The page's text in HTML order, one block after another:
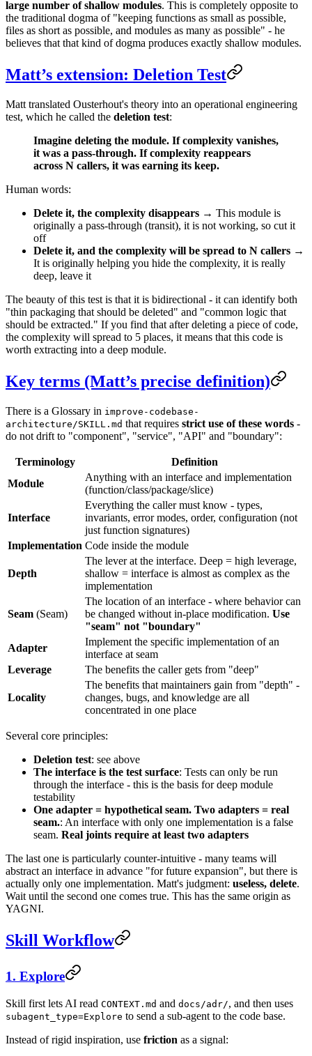
large number of shallow modules. This is completely opposite to
the traditional dogma of "keeping functions as small as possible,
files as short as possible, and modules as many as possible" - he
believes that that kind of dogma produces exactly shallow modules.
Matt’s extension: Deletion Test
Matt translated Ousterhout's theory into an operational engineering
test, which he called the deletion test:
Imagine deleting the module. If complexity vanishes,
it was a pass-through. If complexity reappears
across N callers, it was earning its keep.
Human words:
Delete it, the complexity disappears → This module is
originally a pass-through (transit), it is not working, so cut it
off
Delete it, and the complexity will be spread to N callers →
It is originally helping you hide the complexity, it is really
deep, leave it
The beauty of this test is that it is bidirectional - it can identify both
"thin packaging that should be deleted" and "common logic that
should be extracted." If you find that after deleting a piece of code,
the complexity will spread to 5 places, it means that this code is
worth extracting into a deep module.
Key terms (Matt’s precise definition)
There is a Glossary in improve-codebase-
architecture/SKILL.md that requires strict use of these words -
do not drift to "component", "service", "API" and "boundary":
Terminology
Definition
Module
Anything with an interface and implementation
(function/class/package/slice)
Interface
Everything the caller must know - types,
invariants, error modes, order, configuration (not
just function signatures)
Implementation Code inside the module
Depth
The lever at the interface. Deep = high leverage,
shallow = interface is almost as complex as the
implementation
Seam (Seam)
The location of an interface - where behavior can
be changed without in-place modification. Use
"seam" not "boundary"
Adapter
Implement the specific implementation of an
interface at seam
Leverage
The benefits the caller gets from "deep"
Locality
The benefits that maintainers gain from "depth" -
changes, bugs, and knowledge are all
concentrated in one place
Several core principles:
Deletion test: see above
The interface is the test surface: Tests can only be run
through the interface - this is the basis for deep module
testability
One adapter = hypothetical seam. Two adapters = real
seam.: An interface with only one implementation is a false
seam. Real joints require at least two adapters
The last one is particularly counter-intuitive - many teams will
abstract an interface in advance "for future expansion", but there is
actually only one implementation. Matt's judgment: useless, delete.
Wait until the second one comes true. This has the same origin as
YAGNI.
Skill Workflow
1. Explore
Skill first lets AI read CONTEXT.md and docs/adr/, and then uses
subagent_type=Explore to send a sub-agent to the code base.
Instead of rigid inspiration, use friction as a signal: